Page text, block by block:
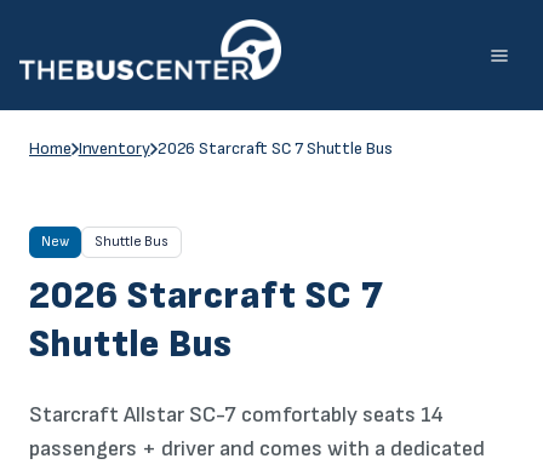
content
Home Inventory 2026 Starcraft SC 7 Shuttle Bus
New Shuttle Bus
2026 Starcraft SC 7
Shuttle Bus
Starcraft Allstar SC-7 comfortably seats 14
passengers + driver and comes with a dedicated